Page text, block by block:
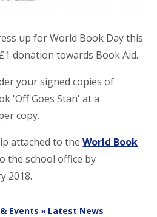
up for World Book Day this
donation towards Book Aid.
your signed copies of
'Off Goes Stan' at a
copy.
attached to theWorld Book
the school office by
2018.
Events » Latest News